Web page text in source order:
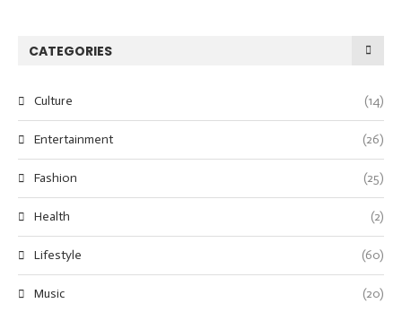
CATEGORIES
Culture (14)
Entertainment (26)
Fashion (25)
Health (2)
Lifestyle (60)
Music (20)